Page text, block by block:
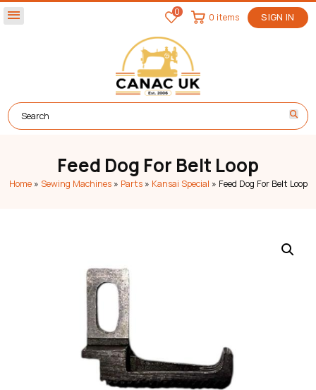
menu 0 SIGN IN
0 items
Feed Dog For Belt Loop
Home» Sewing Machines» Parts» Kansai Special » Feed Dog For Belt Loop